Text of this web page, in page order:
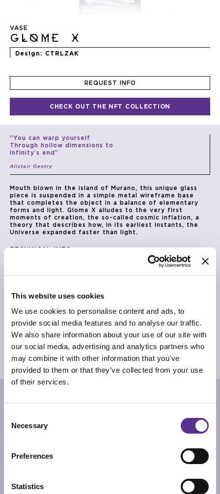
This website uses cookies
We use cookies to personalise content and ads, to
provide social media features and to analyse our traffic.
We also share information about your use of our site with
our social media, advertising and analytics partners who
may combine it with other information that you’ve
provided to them or that they’ve collected from your use
of their services.
Selection
Necessary
Preferences
Statistics
to
beginning
of
the
VASE
GLOME X
Design CTRLZAK
REQUEST INFO
CHECK OUT THE NFT COLLECTION
“You can warp yourself
Through hollow dimensions to
Infinity’s end”
Alistair Gentry
Mouth blown in the island of Murano, this unique glass
piece is suspended in a simple metal wireframe base
that completes the object in a balance of elementary
forms and light. Glome X alludes to the very first
moments of creation, the so-called cosmic inflation, a
theory that describes how, in its earliest instants, the
Universe expanded faster than light.
TECHNICAL INFO
Vase in mouth-blown Murano glass with casting pink
coloring and silver fragments. Metal base in glossy black
Ø 25cm x 28cm
2D/CAD DRAWINGS
3D MODEL